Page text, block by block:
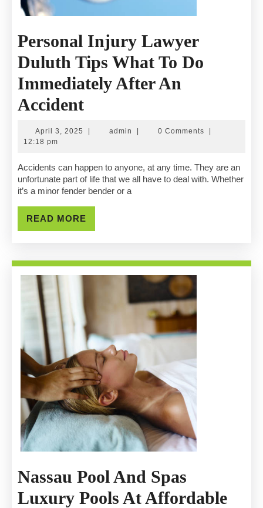
Personal Injury Lawyer
Duluth Tips What To Do
Immediately After An
AccidentPersonal
Injury
Duluth
Tips
What
To
Immediately
An
Accident
April 3, 2025 April
| admin admin
| 0 Comments
|
12:18 pm
Accidents can happen to anyone, at any time. They are an
unfortunate part of life that we all have to deal with. Whether
it’s a minor fender bender or a
READ MORE
MORE
Nassau Pool And Spas
Luxury Pools At Affordable